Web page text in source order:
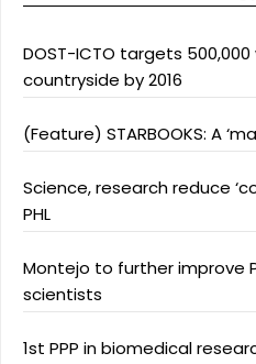
DOST-ICTO targets
countryside by 2016
(Feature) STARBOOKS: A
Science, research reduce
PHL
Montejo to further improve
scientists
1st PPP in biomedical